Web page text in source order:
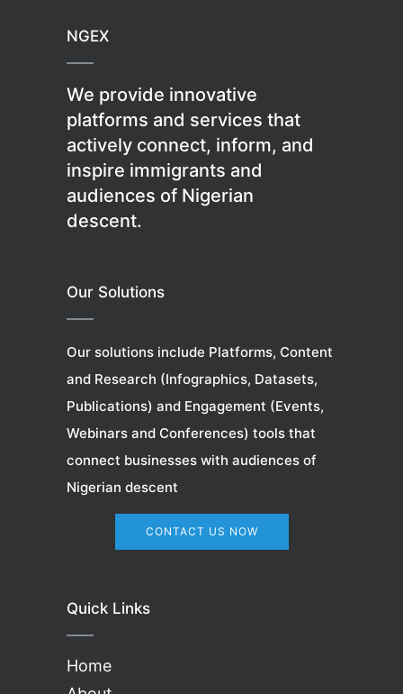
NGEX
We provide innovative
platforms and services that
actively connect, inform, and
inspire immigrants and
audiences of Nigerian
descent.
Our Solutions
Our solutions include Platforms, Content
and Research (Infographics, Datasets,
Publications) and Engagement (Events,
Webinars and Conferences) tools that
connect businesses with audiences of
Nigerian descent
CONTACT US NOW
Quick Links
Home